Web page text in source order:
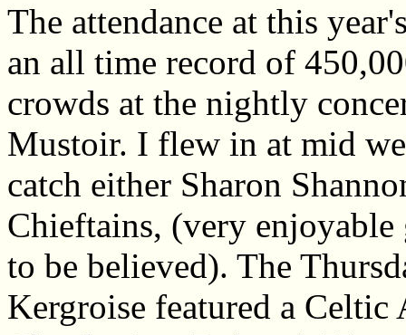
The attendance at this
an all time record of
crowds at the nightly
Mustoir. I flew in at mid
catch either Sharon
Chieftains, (very enjoyable
to be believed). The
Kergroise featured a Celtic